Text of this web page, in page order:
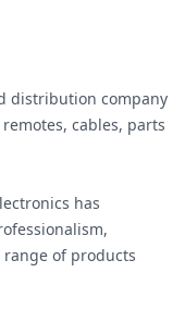
distribution company
cables, parts
has
of products